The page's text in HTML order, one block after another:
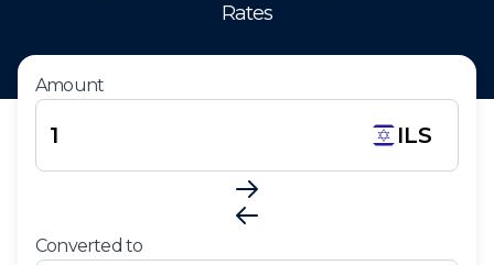
Rates
Amount
ILS
Converted to